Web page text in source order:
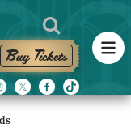
Buy Tickets